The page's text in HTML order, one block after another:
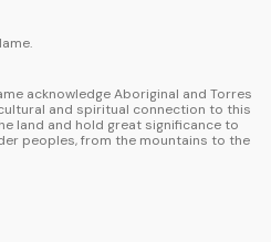
acknowledge Aboriginal and Torres
and spiritual connection to this
land and hold great significance to
peoples, from the mountains to the